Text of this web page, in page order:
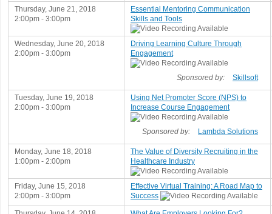
Thursday, June 21, 2018
2:00pm - 3:00pm
Essential Mentoring Communication
Skills and Tools
Wednesday, June 20, 2018
2:00pm - 3:00pm
Driving Learning Culture Through
Engagement
Sponsored by: Skillsoft
Tuesday, June 19, 2018
2:00pm - 3:00pm
Using Net Promoter Score (NPS) to
Increase Course Engagement
Sponsored by: Lambda Solutions
Monday, June 18, 2018
1:00pm - 2:00pm
The Value of Diversity Recruiting in the
Healthcare Industry
Friday, June 15, 2018
2:00pm - 3:00pm
Effective Virtual Training: A Road Map to
Success